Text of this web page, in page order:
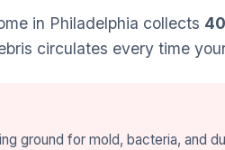
in Philadelphia collects
circulates every time
ground for mold, bacteria, and